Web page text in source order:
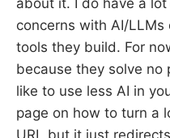
about it. I do have a
concerns with AI/
tools they build. For
because they solve no
like to use less AI in
page on how to turn a